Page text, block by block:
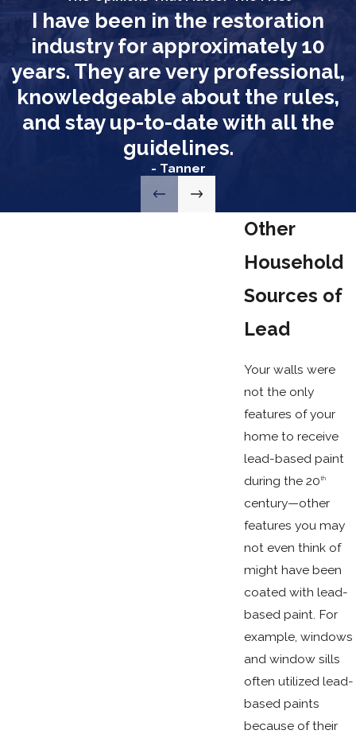
I have been in the restoration
industry for approximately 10
years. They are very professional,
knowledgeable about the rules,
and stay up-to-date with all the
guidelines.
- Tanner
Other
Household
Sources of
Lead
Your walls were
not the only
features of your
home to receive
lead-based paint
during the 20th
century—other
features you may
not even think of
might have been
coated with lead-
based paint. For
example, windows
and window sills
often utilized lead-
based paints
because of their